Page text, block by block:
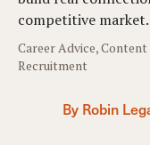
competitive market.
Career Advice,
Recruitment
By Robin